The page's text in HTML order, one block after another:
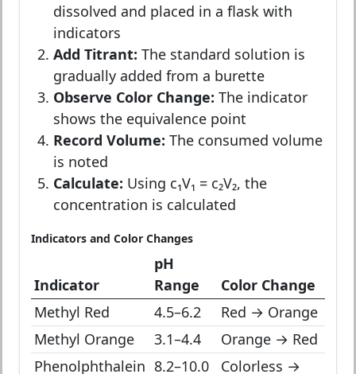
dissolved and placed in a flask with
indicators
Add Titrant: The standard solution is
gradually added from a burette
Observe Color Change: The indicator
shows the equivalence point
Record Volume: The consumed volume
is noted
Calculate: Using c₁V₁ = c₂V₂, the
concentration is calculated
Indicators and Color Changes
Indicator
pH
Range
Color Change
Methyl Red
4.5–6.2
Red → Orange
Methyl Orange
3.1–4.4
Orange → Red
Phenolphthalein 8.2–10.0
Colorless →